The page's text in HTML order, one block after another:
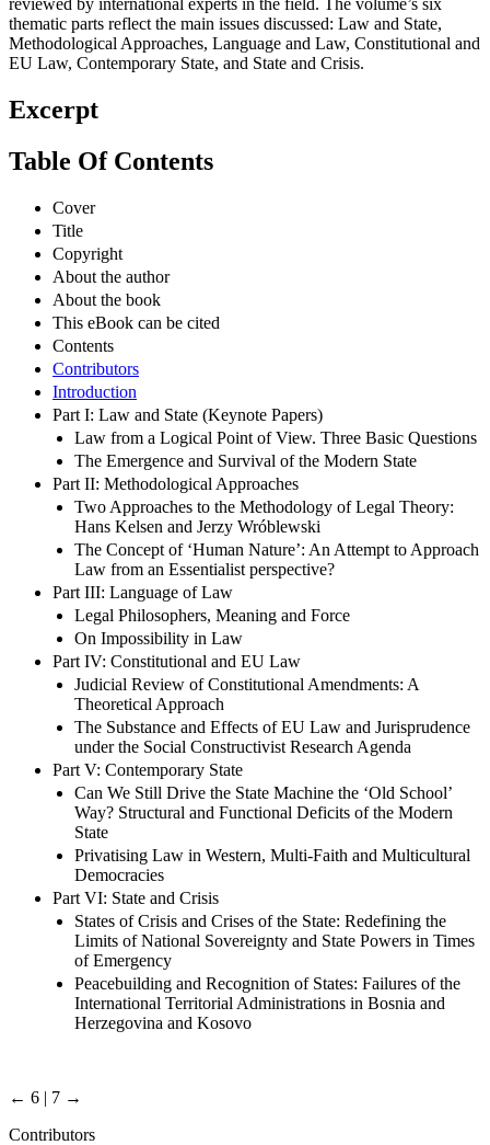
reviewed by international experts in the field. The volume’s six
thematic parts reflect the main issues discussed: Law and State,
Methodological Approaches, Language and Law, Constitutional and
EU Law, Contemporary State, and State and Crisis.
Excerpt
Table Of Contents
Cover
Title
Copyright
About the author
About the book
This eBook can be cited
Contents
Contributors
Introduction
Part I: Law and State (Keynote Papers)
Law from a Logical Point of View. Three Basic Questions
The Emergence and Survival of the Modern State
Part II: Methodological Approaches
Two Approaches to the Methodology of Legal Theory:
Hans Kelsen and Jerzy Wróblewski
The Concept of ‘Human Nature’: An Attempt to Approach
Law from an Essentialist perspective?
Part III: Language of Law
Legal Philosophers, Meaning and Force
On Impossibility in Law
Part IV: Constitutional and EU Law
Judicial Review of Constitutional Amendments: A
Theoretical Approach
The Substance and Effects of EU Law and Jurisprudence
under the Social Constructivist Research Agenda
Part V: Contemporary State
Can We Still Drive the State Machine the ‘Old School’
Way? Structural and Functional Deficits of the Modern
State
Privatising Law in Western, Multi-Faith and Multicultural
Democracies
Part VI: State and Crisis
States of Crisis and Crises of the State: Redefining the
Limits of National Sovereignty and State Powers in Times
of Emergency
Peacebuilding and Recognition of States: Failures of the
International Territorial Administrations in Bosnia and
Herzegovina and Kosovo
← 6 | 7 →
Contributors